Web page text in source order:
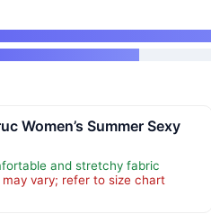
Women’s Summer Sexy
and stretchy fabric
vary; refer to size chart